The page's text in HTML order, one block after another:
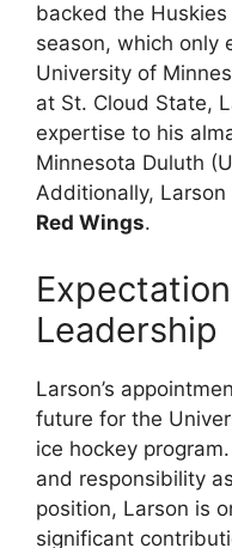
backed the
season, which only
University of
at St. Cloud State,
expertise to his
Minnesota Duluth
Additionally,
Red Wings.
Leadership
Larson’s
future for the
ice hockey
and responsibility
position, Larson is
significant